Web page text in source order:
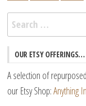
Search
for:
OUR ETSY OFFERINGS…
A selection of
our Etsy Shop:Anything